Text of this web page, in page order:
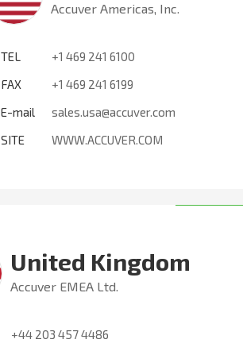
Accuver Americas, Inc.
TEL
+1 469 241 6100
FAX
+1 469 241 6199
E-mail
sales.usa@accuver.com
SITE
WWW.ACCUVER.COM
United Kingdom
Accuver EMEA Ltd.
+44 203 457 4486